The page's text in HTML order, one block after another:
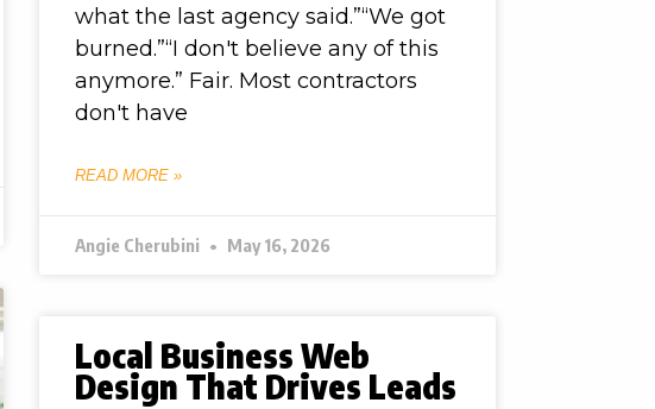
what the last agency said.”“We got
burned.”“I don't believe any of this
anymore.” Fair. Most contractors
don't have
READ MORE »
Angie Cherubini May 16, 2026
Local Business Web
Design That Drives Leads